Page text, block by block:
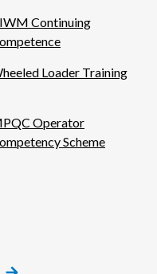
Continuing
Loader Training
Operator
Scheme